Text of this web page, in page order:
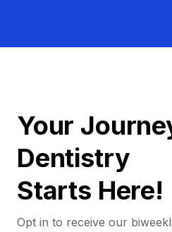
Your
Dentistry
Starts Here!
Opt in to receive our